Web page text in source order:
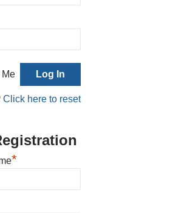
Me
Click here to reset
*